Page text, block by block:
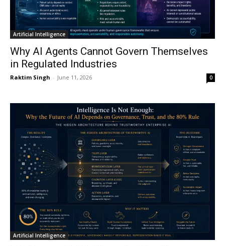
Artificial Intelligence
Why AI Agents Cannot Govern Themselves
in Regulated Industries
Raktim Singh - June 11, 2026 0
Artificial Intelligence